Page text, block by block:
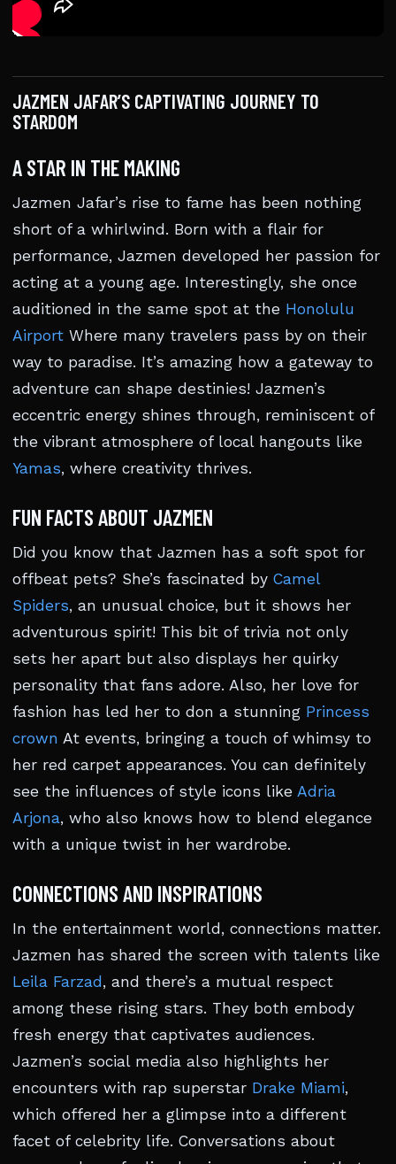
JAZMEN JAFAR’S CAPTIVATING JOURNEY TO
STARDOM
A STAR IN THE MAKING
Jazmen Jafar’s rise to fame has been nothing
short of a whirlwind. Born with a flair for
performance, Jazmen developed her passion for
acting at a young age. Interestingly, she once
auditioned in the same spot at the Honolulu
Airport Where many travelers pass by on their
way to paradise. It’s amazing how a gateway to
adventure can shape destinies! Jazmen’s
eccentric energy shines through, reminiscent of
the vibrant atmosphere of local hangouts like
Yamas, where creativity thrives.
FUN FACTS ABOUT JAZMEN
Did you know that Jazmen has a soft spot for
offbeat pets? She’s fascinated by Camel
Spiders, an unusual choice, but it shows her
adventurous spirit! This bit of trivia not only
sets her apart but also displays her quirky
personality that fans adore. Also, her love for
fashion has led her to don a stunning Princess
crown At events, bringing a touch of whimsy to
her red carpet appearances. You can definitely
see the influences of style icons like Adria
Arjona, who also knows how to blend elegance
with a unique twist in her wardrobe.
CONNECTIONS AND INSPIRATIONS
In the entertainment world, connections matter.
Jazmen has shared the screen with talents like
Leila Farzad , and there’s a mutual respect
among these rising stars. They both embody
fresh energy that captivates audiences.
Jazmen’s social media also highlights her
encounters with rap superstar Drake Miami,
which offered her a glimpse into a different
facet of celebrity life. Conversations about